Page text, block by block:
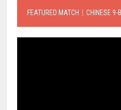
FEATURED MATCH｜CHINESE 9-